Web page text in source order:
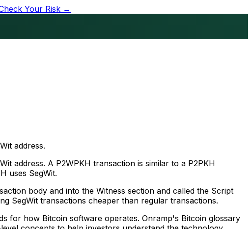
Your Risk →
address.
address. A P2WPKH transaction is similar to a P2PKH
uses SegWit.
body and into the Witness section and called the Script
SegWit transactions cheaper than regular transactions.
for how Bitcoin software operates. Onramp's Bitcoin glossary